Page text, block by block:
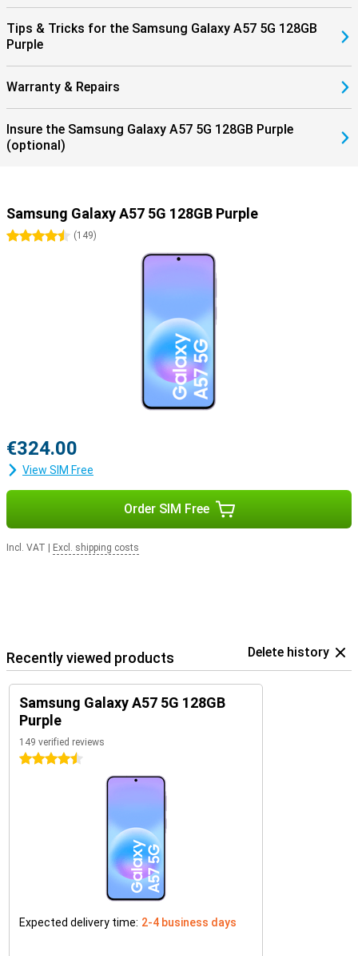
Tips & Tricks for the Samsung Galaxy A57 5G 128GB
Purple
Warranty & Repairs
Insure the Samsung Galaxy A57 5G 128GB Purple
(optional)
Samsung Galaxy A57 5G 128GB Purple
4.5 stars
(149)
€324.00
View SIM Free
Order SIM Free
Incl. VAT Excl. shipping costs
Recently viewed products Delete history
Samsung Galaxy A57 5G 128GB
Purple
149 verified reviews
4.5 stars
Expected delivery time: 2-4 business days